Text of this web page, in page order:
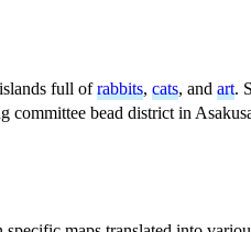
full ofrabbits, cats, and art.
committee bead district in